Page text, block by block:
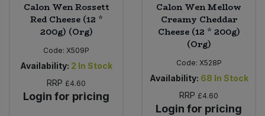
Calon Wen Rossett
Red Cheese (12 *
200g) (Org)
Code: X509P
Availability: 2 In Stock
RRP £4.60
Login for pricing
Calon Wen Mellow
Creamy Cheddar
Cheese (12 * 200g)
(Org)
Code: X528P
Availability: 68 In Stock
RRP £4.60
Login for pricing